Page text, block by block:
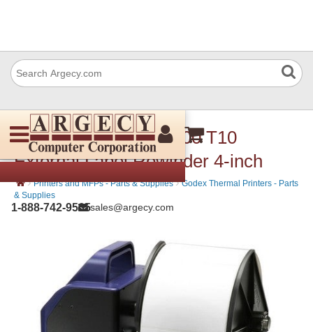
1-888-742-9565sales@argecy.com
Godex 011-T10051-000 T10
External Label Rewinder 4-inch
› Printers and MFPs - Parts & Supplies › Godex Thermal Printers - Parts
& Supplies